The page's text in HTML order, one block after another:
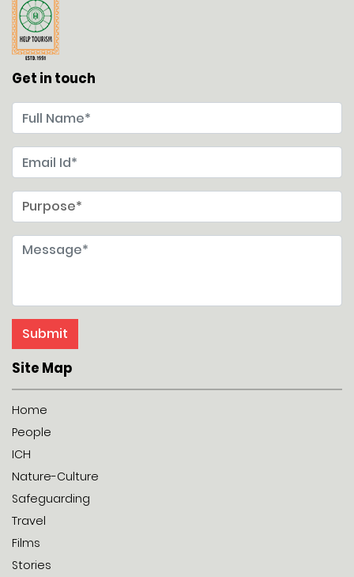
Get in touch
Site Map
Home
People
ICH
Nature-Culture
Safeguarding
Travel
Films
Stories